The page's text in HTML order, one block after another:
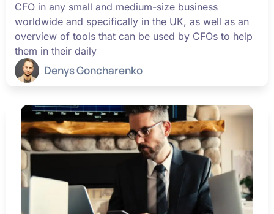
CFO in any small and medium-size business
worldwide and specifically in the UK, as well as an
overview of tools that can be used by CFOs to help
them in their daily
Denys Goncharenko